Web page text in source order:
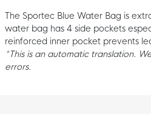
The Sportec Blue Water Bag is
water bag has 4 side pockets
reinforced inner pocket prevents
*This is an automatic translation.
errors.